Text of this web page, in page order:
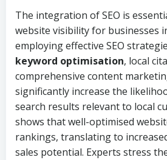
The integration of SEO is
website visibility for businesses
employing effective SEO
keyword optimisation, local
comprehensive content
significantly increase the
search results relevant to local
shows that well-optimised
rankings, translating to
sales potential. Experts stress